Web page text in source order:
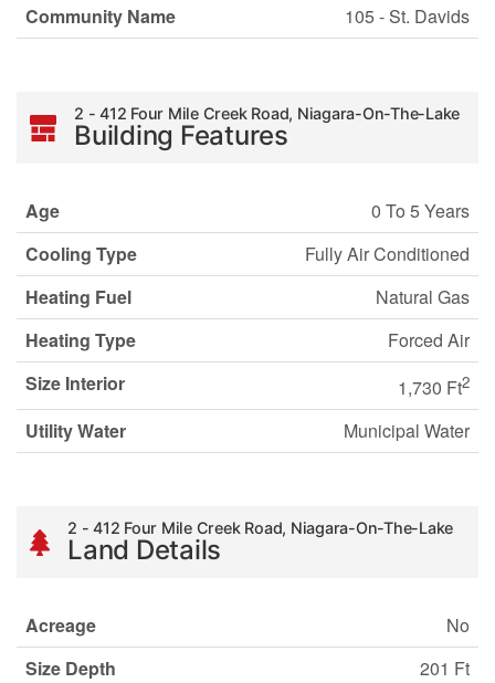
Community Name
105 - St. Davids
2 - 412 Four Mile Creek Road, Niagara-On-The-Lake
Building Features
Age
0 To 5 Years
Cooling Type
Fully Air Conditioned
Heating Fuel
Natural Gas
Heating Type
Forced Air
Size Interior
1,730 Ft2
Utility Water Municipal Water
2 - 412 Four Mile Creek Road, Niagara-On-The-Lake
Land Details
Acreage
No
Size Depth
201 Ft